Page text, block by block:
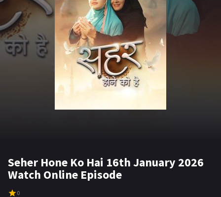
TV SERIALS INDEX
NEWS AND PROMOS
HINDI MOVIES
Seher Hone Ko Hai 16th January 2026
Watch Online Episode
0